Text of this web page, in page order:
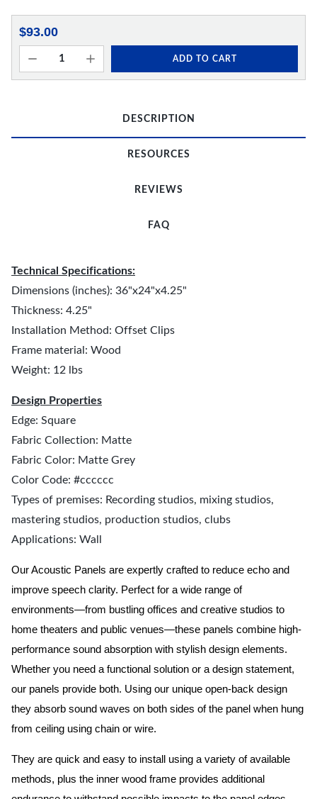
$93.00
ADD TO CART
DESCRIPTION
RESOURCES
REVIEWS
FAQ
Technical Specifications:
Dimensions (inches): 36"x24"x4.25"
Thickness: 4.25"
Installation Method: Offset Clips
Frame material: Wood
Weight: 12 lbs
Design Properties
Edge: Square
Fabric Collection: Matte
Fabric Color: Matte Grey
Color Code: #cccccc
Types of premises: Recording studios, mixing studios,
mastering studios, production studios, clubs
Applications: Wall
Our Acoustic Panels are expertly crafted to reduce echo and
improve speech clarity. Perfect for a wide range of
environments—from bustling offices and creative studios to
home theaters and public venues—these panels combine high-
performance sound absorption with stylish design elements.
Whether you need a functional solution or a design statement,
our panels provide both. Using our unique open-back design
they absorb sound waves on both sides of the panel when hung
from ceiling using chain or wire.
They are quick and easy to install using a variety of available
methods, plus the inner wood frame provides additional